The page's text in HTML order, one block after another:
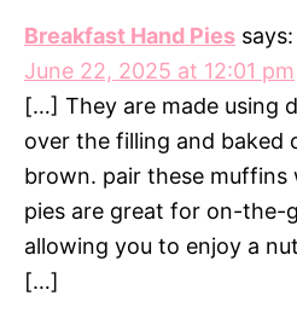
Breakfast Hand Pies says:
June 22, 2025 at 12:01 pm
[…] They are made using
over the filling and baked
brown. pair these muffins
pies are great for on-the-
allowing you to enjoy a
[…]